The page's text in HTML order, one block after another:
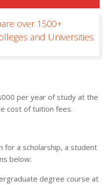
over 1500+
and Universities
per year of study at the
cost of tuition fees.
for a scholarship, a student
below:
degree course at